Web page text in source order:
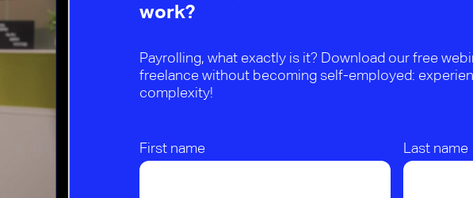
work?
Payrolling, what exactly is it? Download our free
freelance without becoming self-employed:
complexity!
First name Last name